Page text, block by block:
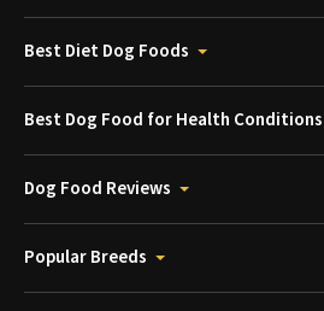
Best Diet Dog Foods
Best Dog Food for Health Conditions
Dog Food Reviews
Popular Breeds